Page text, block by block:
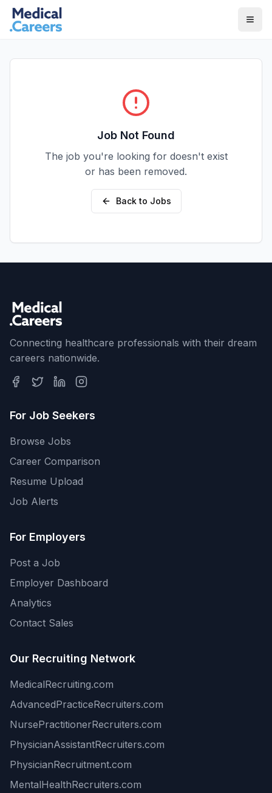
Skip to main content
Skip to footer
Job Not Found
The job you're looking for doesn't exist
or has been removed.
Back to Jobs
Connecting healthcare professionals with their dream
careers nationwide.
For Job Seekers
Browse Jobs
Career Comparison
Resume Upload
Job Alerts
For Employers
Post a Job
Employer Dashboard
Analytics
Contact Sales
Our Recruiting Network
MedicalRecruiting.com
AdvancedPracticeRecruiters.com
NursePractitionerRecruiters.com
PhysicianAssistantRecruiters.com
PhysicianRecruitment.com
MentalHealthRecruiters.com